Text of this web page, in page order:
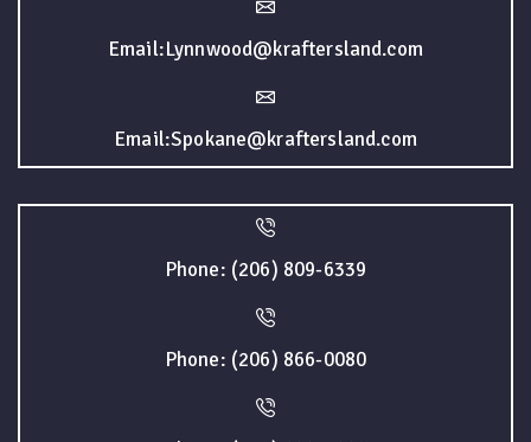
Email:Lynnwood@kraftersland.com
Email:Spokane@kraftersland.com
Phone: (206) 809-6339
Phone: (206) 866-0080